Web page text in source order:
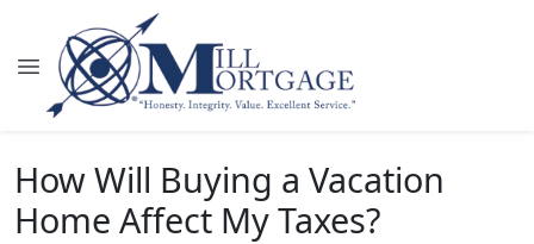
How Will Buying a Vacation
Home Affect My Taxes?